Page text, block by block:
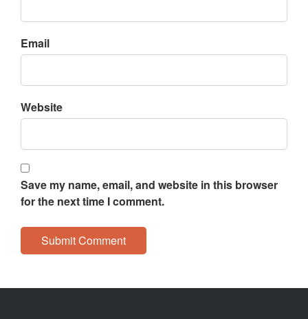
Email
Website
Save my name, email, and website in this browser
for the next time I comment.